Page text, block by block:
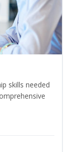
skills needed